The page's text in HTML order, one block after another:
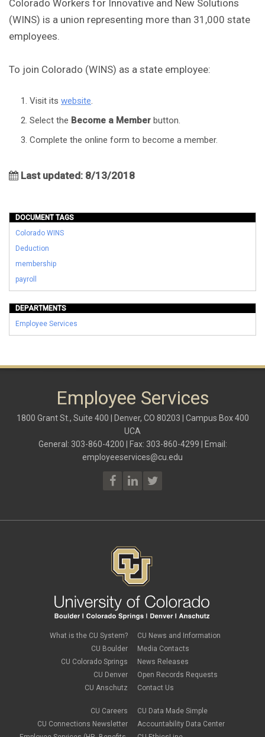
Colorado Workers for Innovative and New Solutions
(WINS) is a union representing more than 31,000 state
employees.
To join Colorado (WINS) as a state employee:
Visit its website.
Select the Become a Member button.
Complete the online form to become a member.
Last updated: 8/13/2018
DOCUMENT TAGS
Colorado WINS
Deduction
membership
payroll
DEPARTMENTS
Employee Services
Employee Services
1800 Grant St., Suite 400 | Denver, CO 80203 | Campus Box 400
UCA
General: 303-860-4200 | Fax: 303-860-4299 | Email:
employeeservices@cu.edu
What is the CU System?
CU Boulder
CU Colorado Springs
CU Denver
CU Anschutz
CU Careers
CU Connections Newsletter
CU News and Information
Media Contacts
News Releases
Open Records Requests
Contact Us
CU Data Made Simple
Accountability Data Center